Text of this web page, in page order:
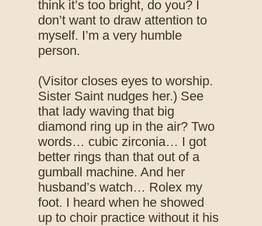
think it’s too bright, do you? I
don’t want to draw attention to
myself. I’m a very humble
person.
(Visitor closes eyes to worship.
Sister Saint nudges her.) See
that lady waving that big
diamond ring up in the air? Two
words… cubic zirconia… I got
better rings than that out of a
gumball machine. And her
husband’s watch… Rolex my
foot. I heard when he showed
up to choir practice without it his